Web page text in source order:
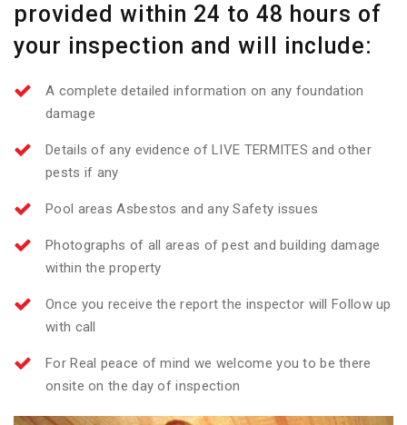
provided within 24 to 48 hours of
your inspection and will include:
A complete detailed information on any foundation
damage
Details of any evidence of LIVE TERMITES and other
pests if any
Pool areas Asbestos and any Safety issues
Photographs of all areas of pest and building damage
within the property
Once you receive the report the inspector will Follow up
with call
For Real peace of mind we welcome you to be there
onsite on the day of inspection